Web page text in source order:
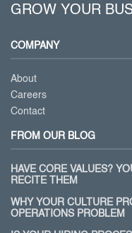
GROW YOUR
COMPANY
About
Careers
Contact
FROM OUR BLOG
HAVE CORE VALUES?
RECITE THEM
WHY YOUR CULTURE
OPERATIONS PROBLEM